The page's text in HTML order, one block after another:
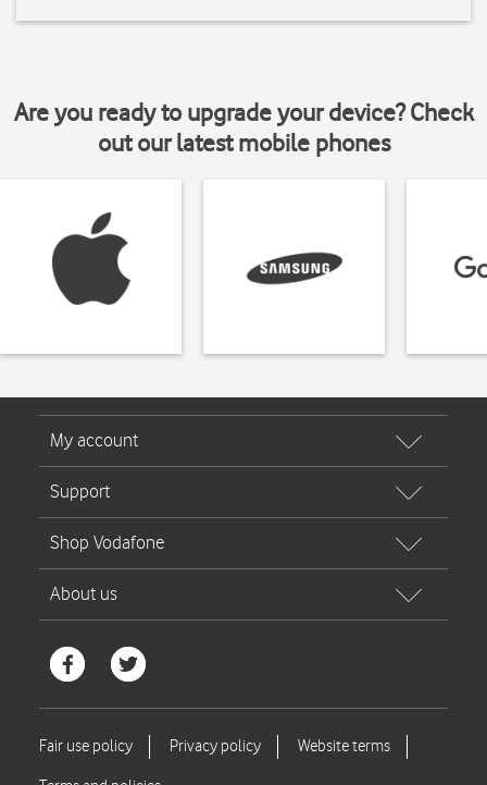
Are you ready to upgrade your device? Check
out our latest mobile phones